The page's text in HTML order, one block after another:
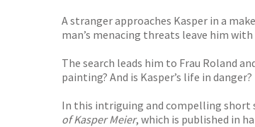
A stranger approaches Kasper in a
man’s menacing threats leave him
The search leads him to Frau Roland
painting? And is Kasper’s life in danger?
In this intriguing and compelling short
of Kasper Meier, which is published in